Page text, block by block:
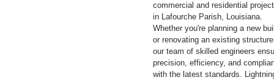
commercial and residential
in Lafourche Parish, Louisiana.
Whether you're planning a new
or renovating an existing
our team of skilled engineers
precision, efficiency, and
with the latest standards.